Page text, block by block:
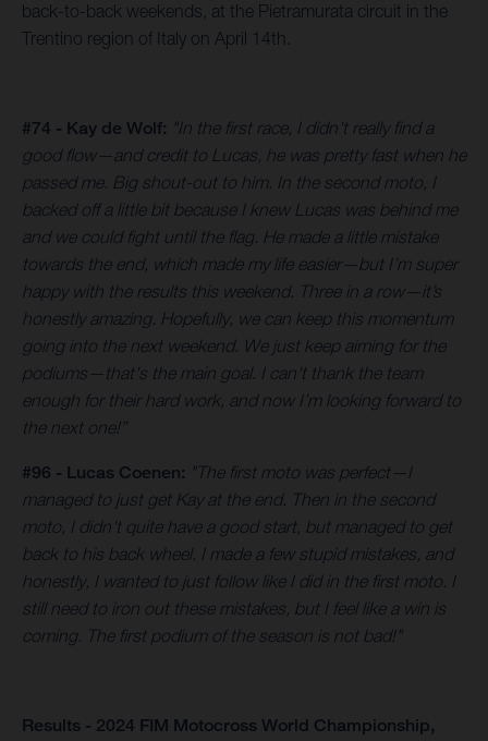
back-to-back weekends, at the Pietramurata circuit in the
Trentino region of Italy on April 14th.
#74 - Kay de Wolf: "In the first race, I didn't really find a
good flow—and credit to Lucas, he was pretty fast when he
passed me. Big shout-out to him. In the second moto, I
backed off a little bit because I knew Lucas was behind me
and we could fight until the flag. He made a little mistake
towards the end, which made my life easier—but I’m super
happy with the results this weekend. Three in a row—it’s
honestly amazing. Hopefully, we can keep this momentum
going into the next weekend. We just keep aiming for the
podiums—that's the main goal. I can't thank the team
enough for their hard work, and now I’m looking forward to
the next one!”
#96 - Lucas Coenen: "The first moto was perfect—I
managed to just get Kay at the end. Then in the second
moto, I didn't quite have a good start, but managed to get
back to his back wheel. I made a few stupid mistakes, and
honestly, I wanted to just follow like I did in the first moto. I
still need to iron out these mistakes, but I feel like a win is
coming. The first podium of the season is not bad!"
Results - 2024 FIM Motocross World Championship,